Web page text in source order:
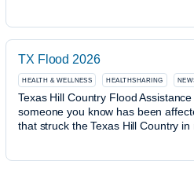
TX Flood 2026
HEALTH & WELLNESS HEALTHSHARING
Texas Hill Country Flood
someone you know has been
that struck the Texas Hill Country